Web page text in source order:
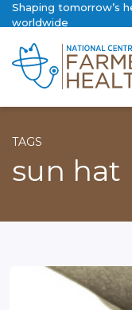
Shaping tomorrow’s
worldwide
TAGS
sun hat